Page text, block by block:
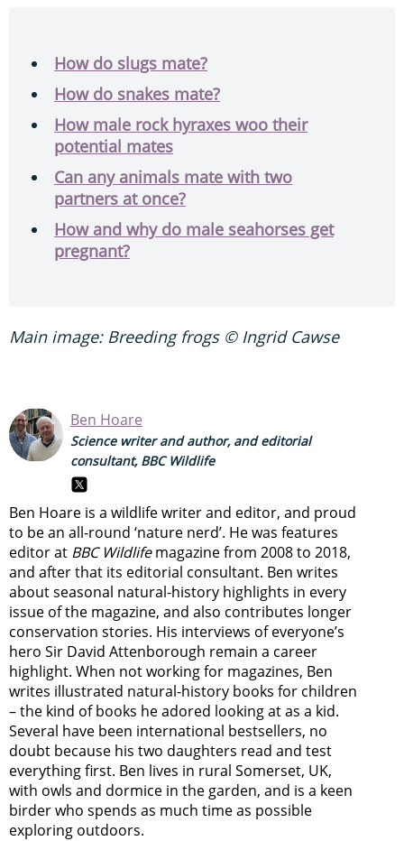
How do slugs mate?
How do snakes mate?
How male rock hyraxes woo their
potential mates
Can any animals mate with two
partners at once?
How and why do male seahorses get
pregnant?
Main image: Breeding frogs © Ingrid Cawse
Ben Hoare
Science writer and author, and editorial
consultant, BBC Wildlife
Ben Hoare is a wildlife writer and editor, and proud
to be an all-round ‘nature nerd’. He was features
editor at BBC Wildlifemagazine from 2008 to 2018,
and after that its editorial consultant. Ben writes
about seasonal natural-history highlights in every
issue of the magazine, and also contributes longer
conservation stories. His interviews of everyone’s
hero Sir David Attenborough remain a career
highlight. When not working for magazines, Ben
writes illustrated natural-history books for children
– the kind of books he adored looking at as a kid.
Several have been international bestsellers, no
doubt because his two daughters read and test
everything first. Ben lives in rural Somerset, UK,
with owls and dormice in the garden, and is a keen
birder who spends as much time as possible
exploring outdoors.